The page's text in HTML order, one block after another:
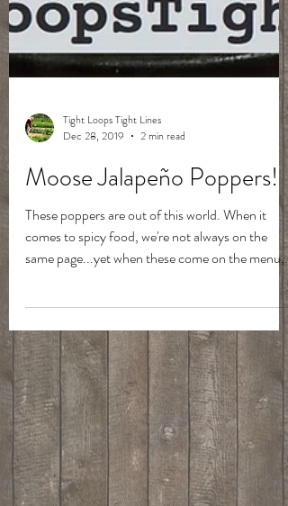
Tight Loops Tight Lines
Moose Jalapeño Poppers!
comes to spicy food, we're not always on the
same page...yet when these come on the menu,...